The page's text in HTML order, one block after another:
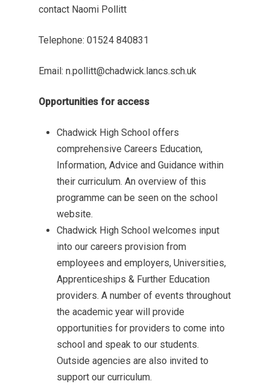
contact Naomi Pollitt
Telephone: 01524 840831
Email: n.pollitt@chadwick.lancs.sch.uk
Opportunities for access
Chadwick High School offers
comprehensive Careers Education,
Information, Advice and Guidance within
their curriculum. An overview of this
programme can be seen on the school
website.
Chadwick High School welcomes input
into our careers provision from
employees and employers, Universities,
Apprenticeships & Further Education
providers. A number of events throughout
the academic year will provide
opportunities for providers to come into
school and speak to our students.
Outside agencies are also invited to
support our curriculum.